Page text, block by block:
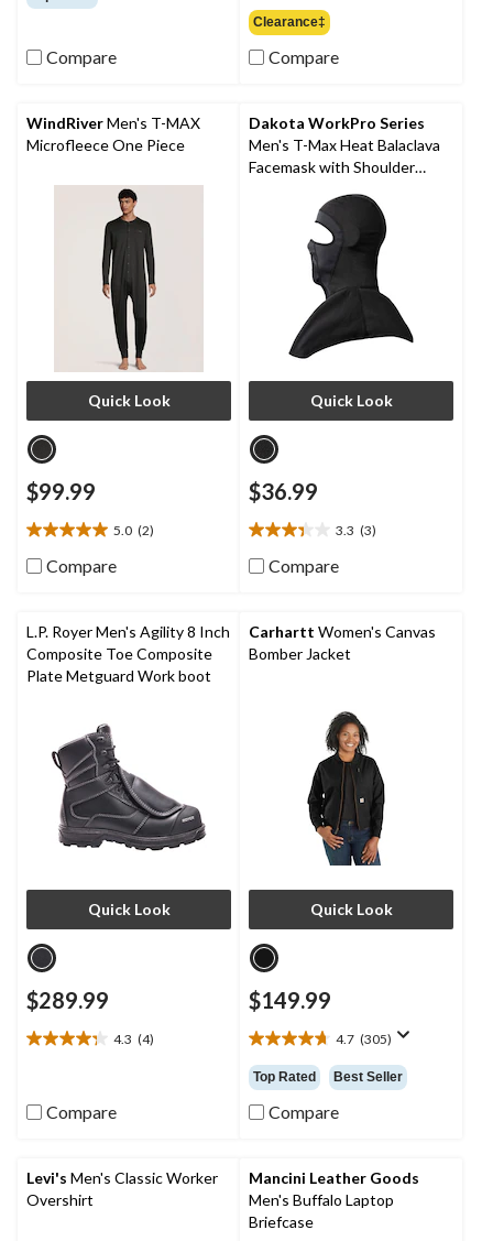
of
stars.
36
Compare
out
of
5
reviews
Clearance‡
Compare
WindRiverMen's T-MAX
Microfleece One Piece
Quick Look
$99.99
5.0 (2)
5.0
out
of
stars.
2
reviews
Compare
Dakota WorkPro Series
Men's T-Max Heat Balaclava
Facemask with Shoulder
Quick Look
$36.99
3.3 (3)
3.3
out
of
stars.
3
reviews
Compare
L.P. Royer Men's Agility 8 Inch
Composite Toe Composite
Plate Metguard Work boot
Quick Look
$289.99
4.3 (4)
4.3
5
reviews
Compare
Carhartt Women's Canvas
Bomber Jacket
Quick Look
$149.99
4.7 (305)
4.7
out
of
5
reviews
Top Rated Best Seller
Compare
Levi's Men's Classic Worker
Overshirt
Mancini Leather Goods
Men's Buffalo Laptop
Briefcase